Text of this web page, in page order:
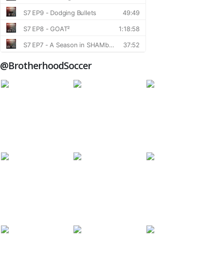
@BrotherhoodSoccer